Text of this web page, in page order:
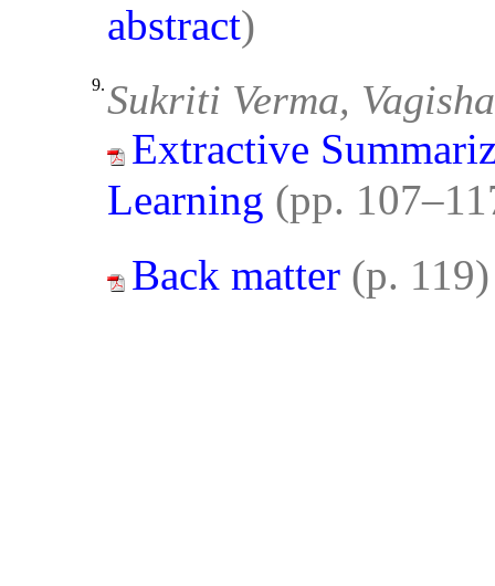
abstract)
9.Sukriti Verma,
Extractive
Learning (pp.
Back matter (p. 119)